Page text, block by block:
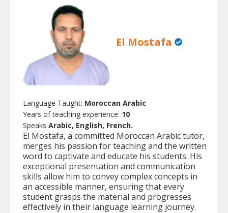
El Mostafa
Language Taught: Moroccan Arabic
Years of teaching experience: 10
Speaks Arabic, English, French.
El Mostafa, a committed Moroccan Arabic tutor,
merges his passion for teaching and the written
word to captivate and educate his students. His
exceptional presentation and communication
skills allow him to convey complex concepts in
an accessible manner, ensuring that every
student grasps the material and progresses
effectively in their language learning journey.